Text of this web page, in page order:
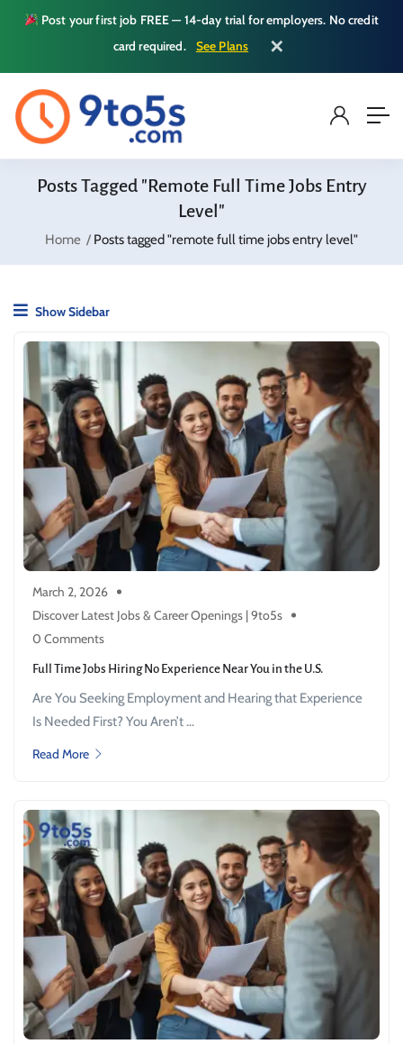
Post your first job FREE — 14-day trial for employers. No credit
card required.
See Plans ✕
Posts Tagged "remote Full Time Jobs Entry
Level"
Home Posts tagged "remote full time jobs entry level"
Show Sidebar
March 2, 2026
Discover Latest Jobs & Career Openings | 9to5s
0 Comments
Full Time Jobs Hiring No Experience Near You in the U.S.
Are You Seeking Employment and Hearing that Experience
Is Needed First? You Aren’t ...
Read More